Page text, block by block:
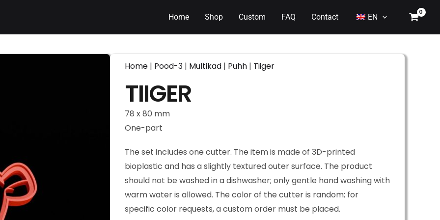
Home Shop Custom FAQ Contact EN
Home | Pood-3 | Multikad | Puhh | Tiiger
TIIGER
78 x 80 mm
One-part
The set includes one cutter. The item is made of 3D-printed
bioplastic and has a slightly textured outer surface. The product
should not be washed in a dishwasher; only gentle hand washing with
warm water is allowed. The color of the cutter is random; for
specific color requests, a custom order must be placed.